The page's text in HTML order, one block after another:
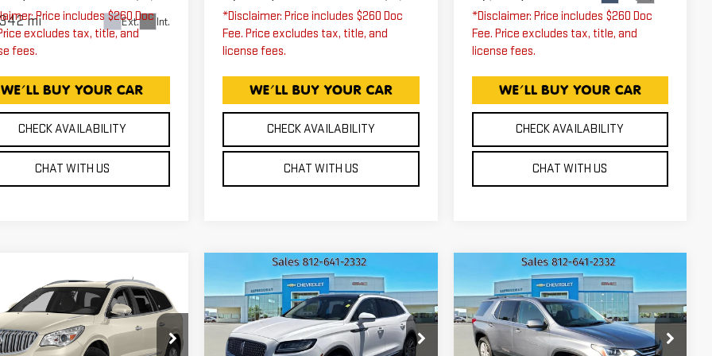
mi Ext. Int.
Price includes $260 Doc
excludes tax, title, and
fees.
CHECK AVAILABILITY
CHAT WITH US
*Disclaimer: Price includes $260 Doc
Fee. Price excludes tax, title, and
license fees.
CHECK AVAILABILITY
CHAT WITH US
*Disclaimer: Price includes $260 Doc
Fee. Price excludes tax, title, and
license fees.
CHECK AVAILABILITY
CHAT WITH US
2015BUICK
$13,750
EXPRESSWAY PRICE
USED2019
LINCOLN
NAUTILUS
$14,255
EXPRESSWAY PRICE
Compare Vehicle USED2021
CHEVROLET
TRAVERSELT
$14,940
EXPRESSWAY PRICE
Compare Vehicle